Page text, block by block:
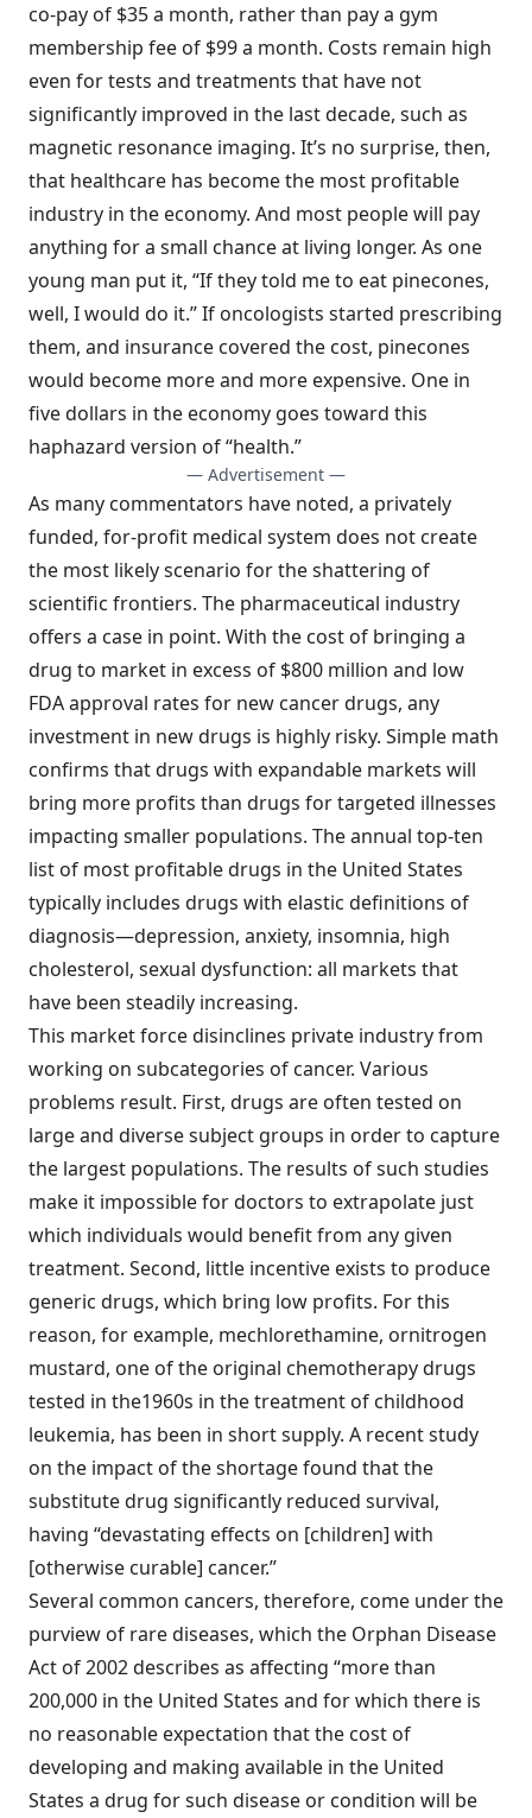
co-pay of $35 a month, rather than pay a gym
membership fee of $99 a month. Costs remain high
even for tests and treatments that have not
significantly improved in the last decade, such as
magnetic resonance imaging. It’s no surprise, then,
that healthcare has become the most profitable
industry in the economy. And most people will pay
anything for a small chance at living longer. As one
young man put it, “If they told me to eat pinecones,
well, I would do it.” If oncologists started prescribing
them, and insurance covered the cost, pinecones
would become more and more expensive. One in
five dollars in the economy goes toward this
haphazard version of “health.”
— Advertisement —
As many commentators have noted, a privately
funded, for-profit medical system does not create
the most likely scenario for the shattering of
scientific frontiers. The pharmaceutical industry
offers a case in point. With the cost of bringing a
drug to market in excess of $800 million and low
FDA approval rates for new cancer drugs, any
investment in new drugs is highly risky. Simple math
confirms that drugs with expandable markets will
bring more profits than drugs for targeted illnesses
impacting smaller populations. The annual top-ten
list of most profitable drugs in the United States
typically includes drugs with elastic definitions of
diagnosis—depression, anxiety, insomnia, high
cholesterol, sexual dysfunction: all markets that
have been steadily increasing.
This market force disinclines private industry from
working on subcategories of cancer. Various
problems result. First, drugs are often tested on
large and diverse subject groups in order to capture
the largest populations. The results of such studies
make it impossible for doctors to extrapolate just
which individuals would benefit from any given
treatment. Second, little incentive exists to produce
generic drugs, which bring low profits. For this
reason, for example, mechlorethamine, ornitrogen
mustard, one of the original chemotherapy drugs
tested in the1960s in the treatment of childhood
leukemia, has been in short supply. A recent study
on the impact of the shortage found that the
substitute drug significantly reduced survival,
having “devastating effects on [children] with
[otherwise curable] cancer.”
Several common cancers, therefore, come under the
purview of rare diseases, which the Orphan Disease
Act of 2002 describes as affecting “more than
200,000 in the United States and for which there is
no reasonable expectation that the cost of
developing and making available in the United
States a drug for such disease or condition will be